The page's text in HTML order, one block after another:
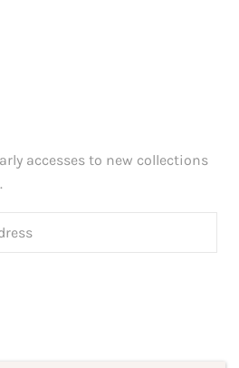
accesses to new collections